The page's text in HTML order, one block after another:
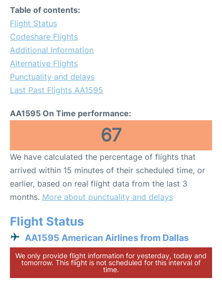
Table of contents:
Flight Status
Codeshare Flights
Additional Information
Alternative Flights
Punctuality and delays
Last Past Flights AA1595
AA1595 On Time performance:
67
We have calculated the percentage of flights that
arrived within 15 minutes of their scheduled time, or
earlier, based on real flight data from the last 3
months. More about punctuality and delays
Flight Status
AA1595 American Airlines from Dallas
We only provide flight information for yesterday, today and
tomorrow. This flight is not scheduled for this interval of
time.